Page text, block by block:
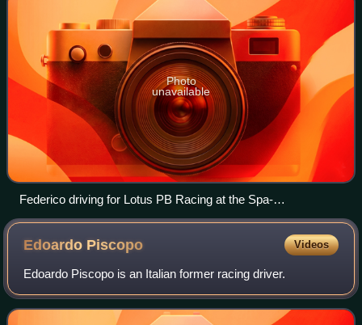
Photo
unavailable
Federico driving for Lotus PB Racing at the Spa-
Francorchamps in 2023
Edoardo Piscopo Videos
Edoardo Piscopo is an Italian former racing driver.